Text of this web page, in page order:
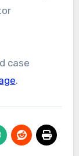
case
.